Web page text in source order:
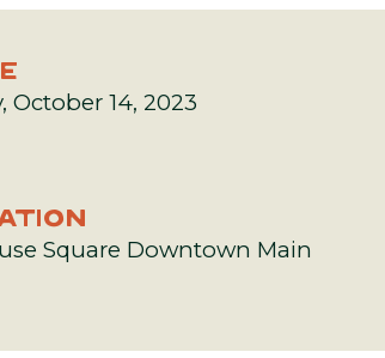
October 14, 2023
Square Downtown Main